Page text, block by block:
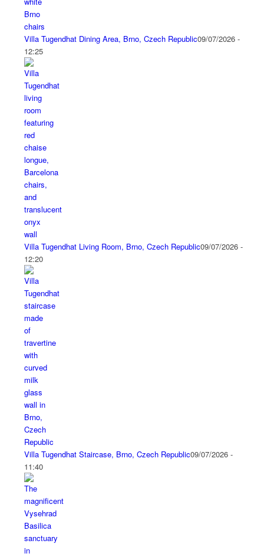
Villa Tugendhat Dining Area, Brno, Czech Republic09/07/2026 -
12:25
Villa Tugendhat Living Room, Brno, Czech Republic09/07/2026 -
12:20
Villa Tugendhat Staircase, Brno, Czech Republic09/07/2026 -
11:40